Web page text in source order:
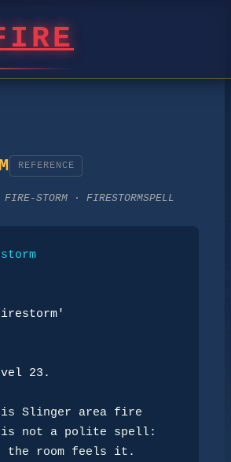
REFERENCE
FIRE-STORM · FIRESTORMSPELL
23.
is Slinger area fire
not a polite spell:
the room feels it.